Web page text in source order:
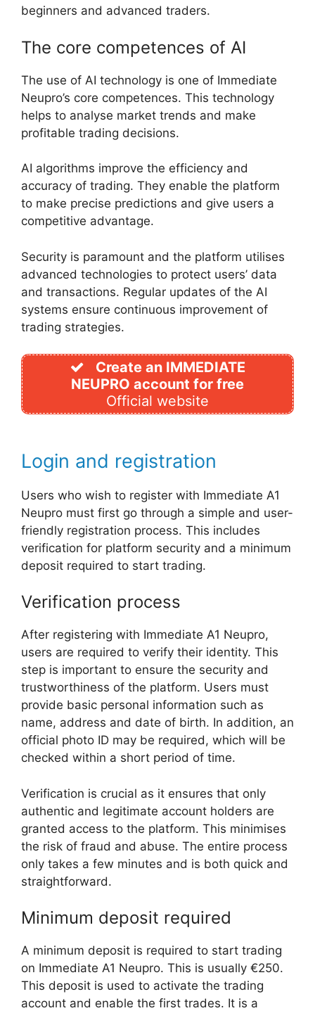
beginners and advanced traders.
The core competences of AI
The use of AI technology is one of Immediate
Neupro’s core competences. This technology
helps to analyse market trends and make
profitable trading decisions.
AI algorithms improve the efficiency and
accuracy of trading. They enable the platform
to make precise predictions and give users a
competitive advantage.
Security is paramount and the platform utilises
advanced technologies to protect users’ data
and transactions. Regular updates of the AI
systems ensure continuous improvement of
trading strategies.
Create an IMMEDIATE
NEUPRO account for free
Official website
Login and registration
Users who wish to register with Immediate A1
Neupro must first go through a simple and user-
friendly registration process. This includes
verification for platform security and a minimum
deposit required to start trading.
Verification process
After registering with Immediate A1 Neupro,
users are required to verify their identity. This
step is important to ensure the security and
trustworthiness of the platform. Users must
provide basic personal information such as
name, address and date of birth. In addition, an
official photo ID may be required, which will be
checked within a short period of time.
Verification is crucial as it ensures that only
authentic and legitimate account holders are
granted access to the platform. This minimises
the risk of fraud and abuse. The entire process
only takes a few minutes and is both quick and
straightforward.
Minimum deposit required
A minimum deposit is required to start trading
on Immediate A1 Neupro. This is usually €250.
This deposit is used to activate the trading
account and enable the first trades. It is a